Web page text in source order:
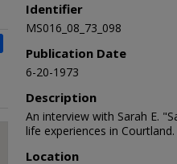
Identifier
MS016_08_73_098
Publication Date
6-20-1973
Description
An interview with Sarah E.
life experiences in
Location